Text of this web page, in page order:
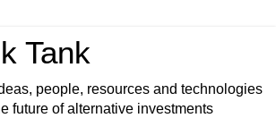
Tank
people, resources and technologies
future of alternative investments